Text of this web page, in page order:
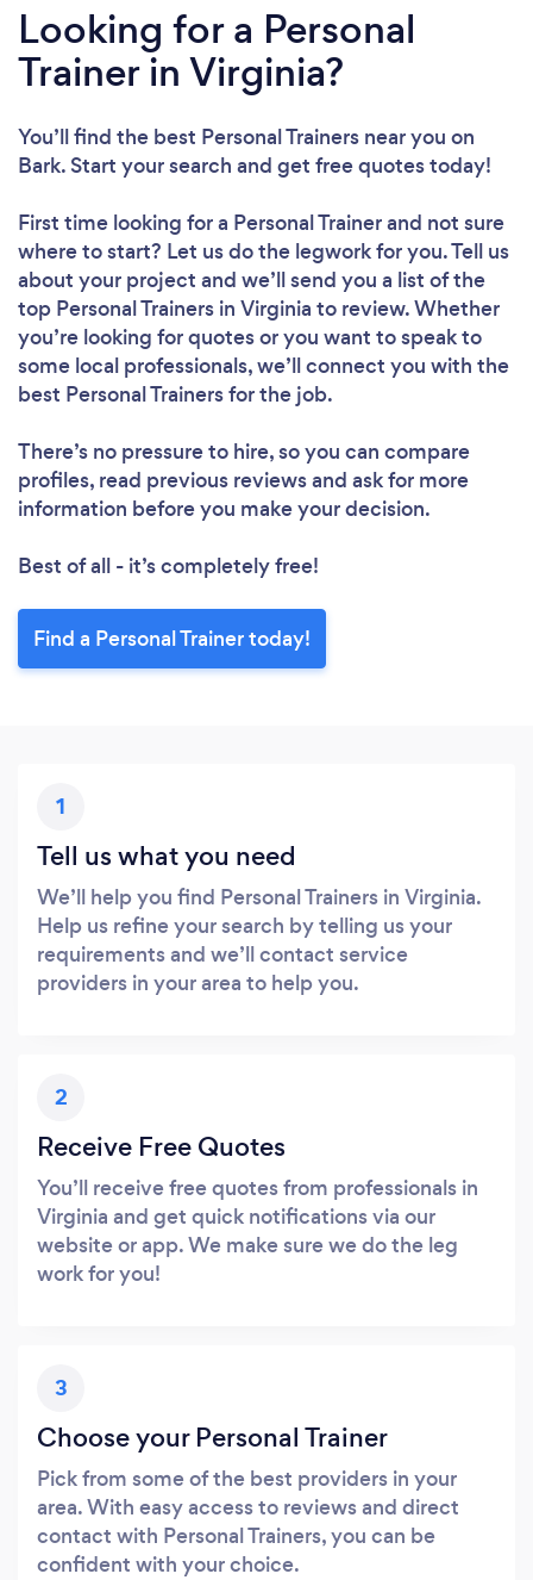
Loading...
Please wait ...
Looking for a Personal
Trainer in Virginia?
You’ll find the best Personal Trainers near you on
Bark. Start your search and get free quotes today!
First time looking for a Personal Trainerand not sure
where to start? Let us do the legwork for you. Tell us
about your project and we’ll send you a list of the
top Personal Trainers in Virginia to review. Whether
you’re looking for quotes or you want to speak to
some local professionals, we’ll connect you with the
best Personal Trainers for the job.
There’s no pressure to hire, so you can compare
profiles, read previous reviews and ask for more
information before you make your decision.
Best of all - it’s completely free!
Find a Personal Trainer today!
1
Tell us what you need
We’ll help you find Personal Trainers in Virginia.
Help us refine your search by telling us your
requirements and we’ll contact service
providers in your area to help you.
2
Receive Free Quotes
You’ll receive free quotes from professionals in
Virginia and get quick notifications via our
website or app. We make sure we do the leg
work for you!
3
Choose your Personal Trainer
Pick from some of the best providers in your
area. With easy access to reviews and direct
contact with Personal Trainers, you can be
confident with your choice.